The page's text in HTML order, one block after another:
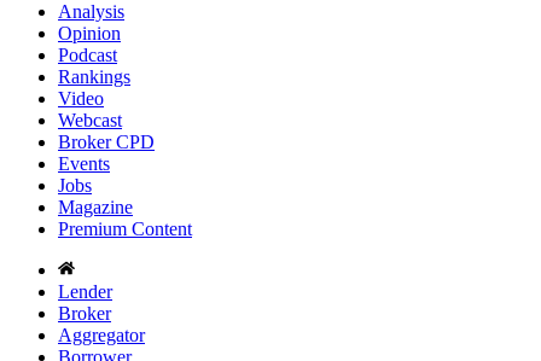
Analysis
Opinion
Podcast
Rankings
Video
Webcast
Broker CPD
Events
Jobs
Magazine
Premium Content
Lender
Broker
Aggregator
Borrower